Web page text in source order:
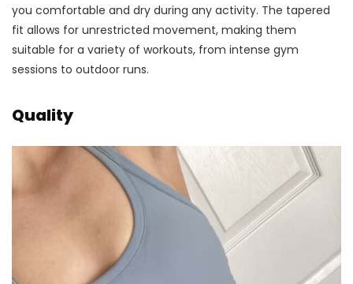
you comfortable and dry during any activity. The tapered
fit allows for unrestricted movement, making them
suitable for a variety of workouts, from intense gym
sessions to outdoor runs.
Quality